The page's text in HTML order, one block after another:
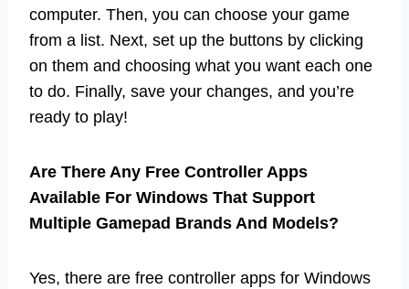
computer. Then, you can choose your game
from a list. Next, set up the buttons by clicking
on them and choosing what you want each one
to do. Finally, save your changes, and you’re
ready to play!
Are There Any Free Controller Apps
Available For Windows That Support
Multiple Gamepad Brands And Models?
Yes, there are free controller apps for Windows